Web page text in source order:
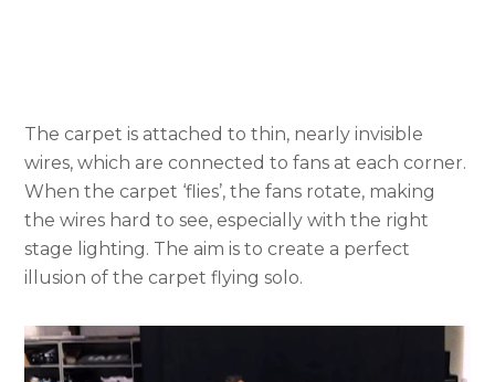
The carpet is attached to thin, nearly invisible
wires, which are connected to fans at each corner.
When the carpet ‘flies’, the fans rotate, making
the wires hard to see, especially with the right
stage lighting. The aim is to create a perfect
illusion of the carpet flying solo.